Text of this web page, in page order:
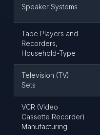
Speaker Systems
Tape Players and
Recorders,
Household-Type
Television (TV)
Sets
VCR (Video
Cassette Recorder)
Manufacturing